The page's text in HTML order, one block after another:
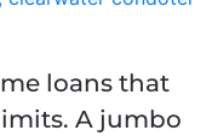
loans that
A jumbo